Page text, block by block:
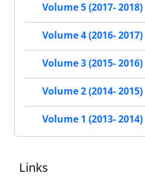
Volume 5 (2017- 2018)
Volume 4 (2016- 2017)
Volume 3 (2015- 2016)
Volume 2 (2014- 2015)
Volume 1 (2013- 2014)
Links